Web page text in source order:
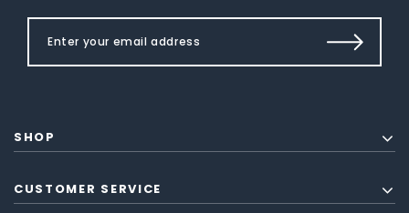
SHOP
CUSTOMER SERVICE